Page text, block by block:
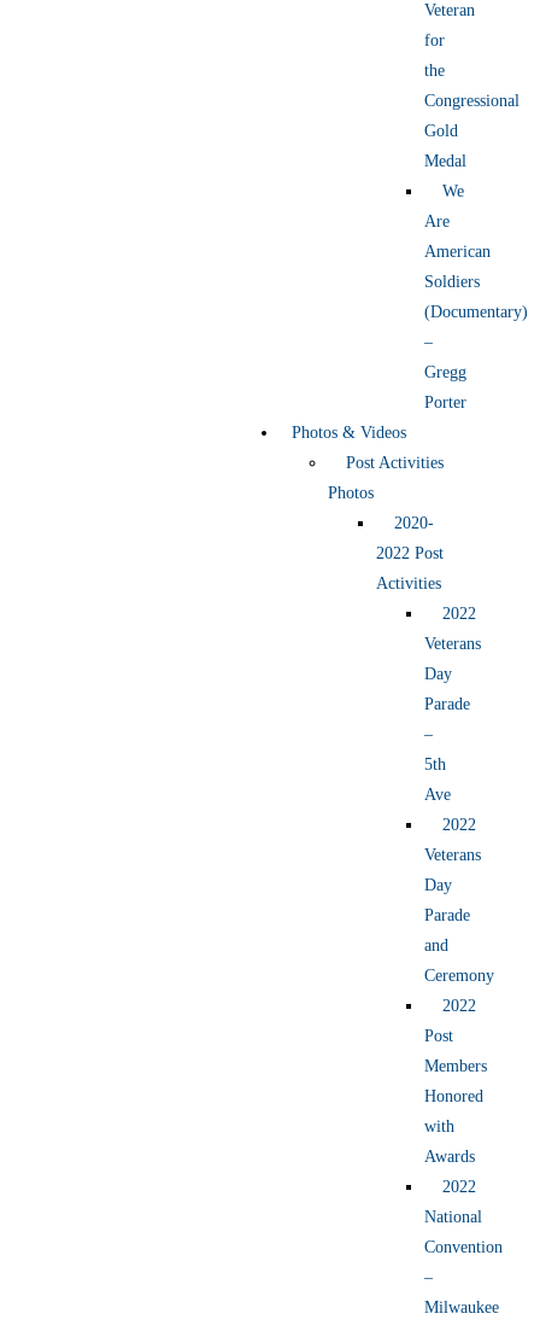
Veteran
for
the
Congressional
Gold
Medal
We
Are
American
Soldiers
(Documentary)
–
Gregg
Porter
Photos & Videos
Post Activities
Photos
2020-
2022 Post
Activities
2022
Veterans
Day
Parade
–
5th
Ave
2022
Veterans
Day
Parade
and
Ceremony
2022
Post
Members
Honored
with
Awards
2022
National
Convention
–
Milwaukee